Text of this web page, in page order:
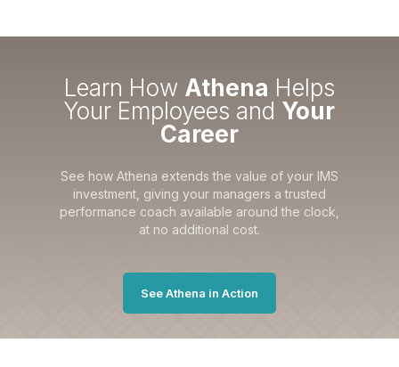
Learn How Athena Helps
Your Employees and Your
Career
See how Athena extends the value of your IMS
investment, giving your managers a trusted
performance coach available around the clock,
at no additional cost.
See Athena in Action